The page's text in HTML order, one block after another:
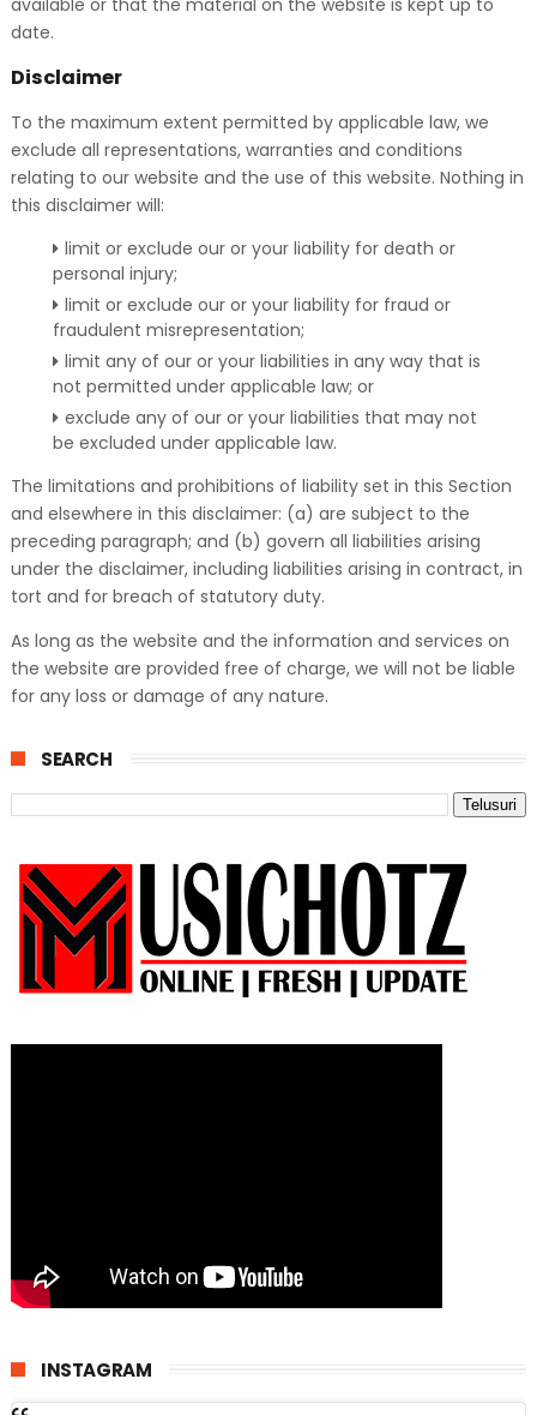
available or that the material on the website is kept up to
date.
Disclaimer
To the maximum extent permitted by applicable law, we
exclude all representations, warranties and conditions
relating to our website and the use of this website. Nothing in
this disclaimer will:
limit or exclude our or your liability for death or
personal injury;
limit or exclude our or your liability for fraud or
fraudulent misrepresentation;
limit any of our or your liabilities in any way that is
not permitted under applicable law; or
exclude any of our or your liabilities that may not
be excluded under applicable law.
The limitations and prohibitions of liability set in this Section
and elsewhere in this disclaimer: (a) are subject to the
preceding paragraph; and (b) govern all liabilities arising
under the disclaimer, including liabilities arising in contract, in
tort and for breach of statutory duty.
As long as the website and the information and services on
the website are provided free of charge, we will not be liable
for any loss or damage of any nature.
SEARCH
INSTAGRAM